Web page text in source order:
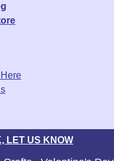
LET US KNOW